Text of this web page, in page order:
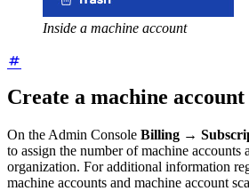
Inside a machine account
Create a machine account
On the Admin Console Billing →
to assign the number of machine accounts
organization. For additional information
machine accounts and machine account